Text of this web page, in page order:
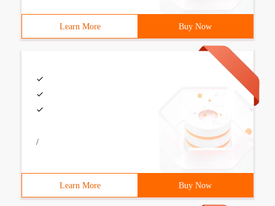
Learn More Buy Now
/
Learn More Buy Now